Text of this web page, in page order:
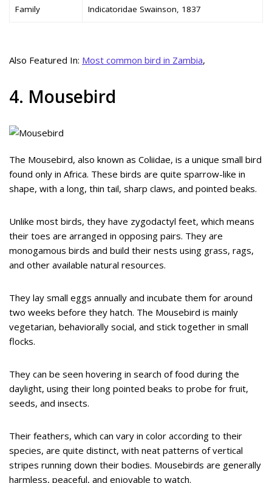
Family Indicatoridae Swainson, 1837
Also Featured In: Most common bird in Zambia,
4. Mousebird
The Mousebird, also known as Coliidae, is a unique small bird
found only in Africa. These birds are quite sparrow-like in
shape, with a long, thin tail, sharp claws, and pointed beaks.
Unlike most birds, they have zygodactyl feet, which means
their toes are arranged in opposing pairs. They are
monogamous birds and build their nests using grass, rags,
and other available natural resources.
They lay small eggs annually and incubate them for around
two weeks before they hatch. The Mousebird is mainly
vegetarian, behaviorally social, and stick together in small
flocks.
They can be seen hovering in search of food during the
daylight, using their long pointed beaks to probe for fruit,
seeds, and insects.
Their feathers, which can vary in color according to their
species, are quite distinct, with neat patterns of vertical
stripes running down their bodies. Mousebirds are generally
harmless, peaceful, and enjoyable to watch.